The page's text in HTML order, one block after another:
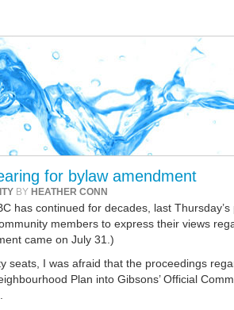
for bylaw amendment
BY HEATHER CONN
has continued for decades, last
members to express their views
came on July 31.)
seats, I was afraid that the proceedings
Plan into Gibsons’ Official